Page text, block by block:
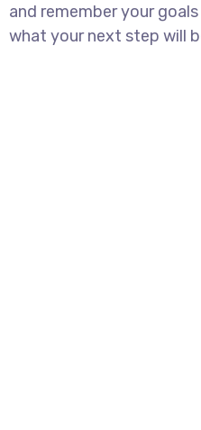
and remember your
what your next step will